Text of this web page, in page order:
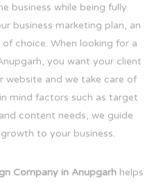
business while being fully
business marketing plan, an
choice. When looking for a
you want your client
website and we take care of
mind factors such as target
content needs, we guide
to your business.
Company in Anupgarh helps